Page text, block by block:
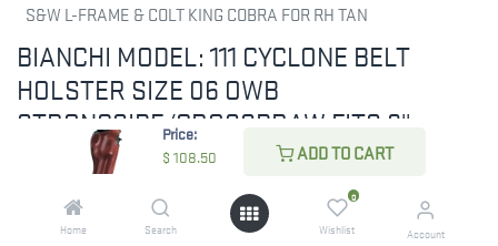
Price:
$ 108.50 ADD TO CART
Home Search
0
Wishlist Account
S&W L-FRAME & COLT KING COBRA FOR RH TAN
BIANCHI MODEL: 111 CYCLONE BELT
HOLSTER SIZE 06 OWB
STRONGSIDE/CROSSDRAW FITS 6"
BARREL RUGER REDHAWK, S&W L-
FRAME & COLT KING COBRA FOR RH TAN
The 111 Cyclone holster is a hi-ride, open-muzzle design that